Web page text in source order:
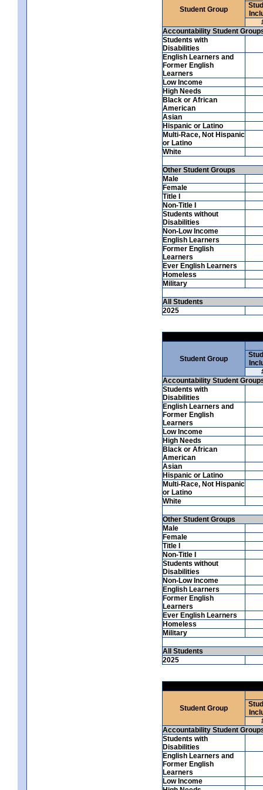
Student Group
Accountability Student
Students with
Disabilities
English Learners and
Former English
Learners
Low Income
High Needs
Black or African
American
Asian
Hispanic or Latino
Multi-Race, Not Hispanic
or Latino
White
Other Student Groups
Male
Female
Title I
Non-Title I
Students without
Disabilities
Non-Low Income
English Learners
Former English
Learners
Ever English Learners
Homeless
Military
All Students
2025
Student Group
Accountability Student
Students with
Disabilities
English Learners and
Former English
Learners
Low Income
High Needs
Black or African
American
Asian
Hispanic or Latino
Multi-Race, Not Hispanic
or Latino
White
Other Student Groups
Male
Female
Title I
Non-Title I
Students without
Disabilities
Non-Low Income
English Learners
Former English
Learners
Ever English Learners
Homeless
Military
All Students
2025
Student Group
Accountability Student
Students with
Disabilities
English Learners and
Former English
Learners
Low Income